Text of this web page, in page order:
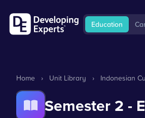
Education
Home › Unit Library › Indonesian
Semester 2 -